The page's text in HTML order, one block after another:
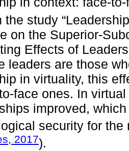
the study
on the Superior-
Effects of
leaders are those
in virtuality, this
face ones. In
improved,
security for the
2017).